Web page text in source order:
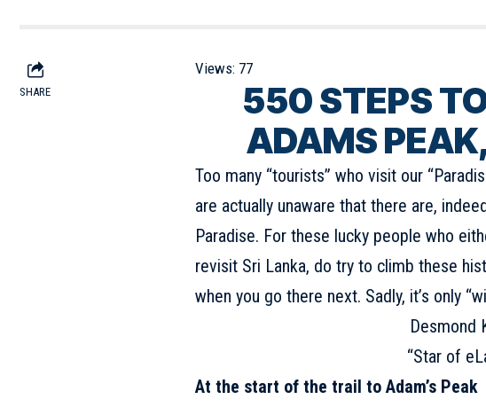
SHARE
Views: 77
550STEPS
ADAMS
Too many “tourists” who visit our
are actually unaware that there are,
Paradise. For these lucky people who
revisit Sri Lanka, do try to climb these
when you go there next. Sadly, it’s only
Desmond
“Star of
At the start of the trail to Adam’s Peak